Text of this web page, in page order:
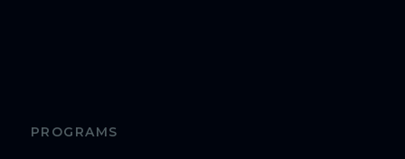
PROGRAMS